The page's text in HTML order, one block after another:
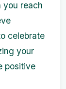
you reach
celebrate
your
positive